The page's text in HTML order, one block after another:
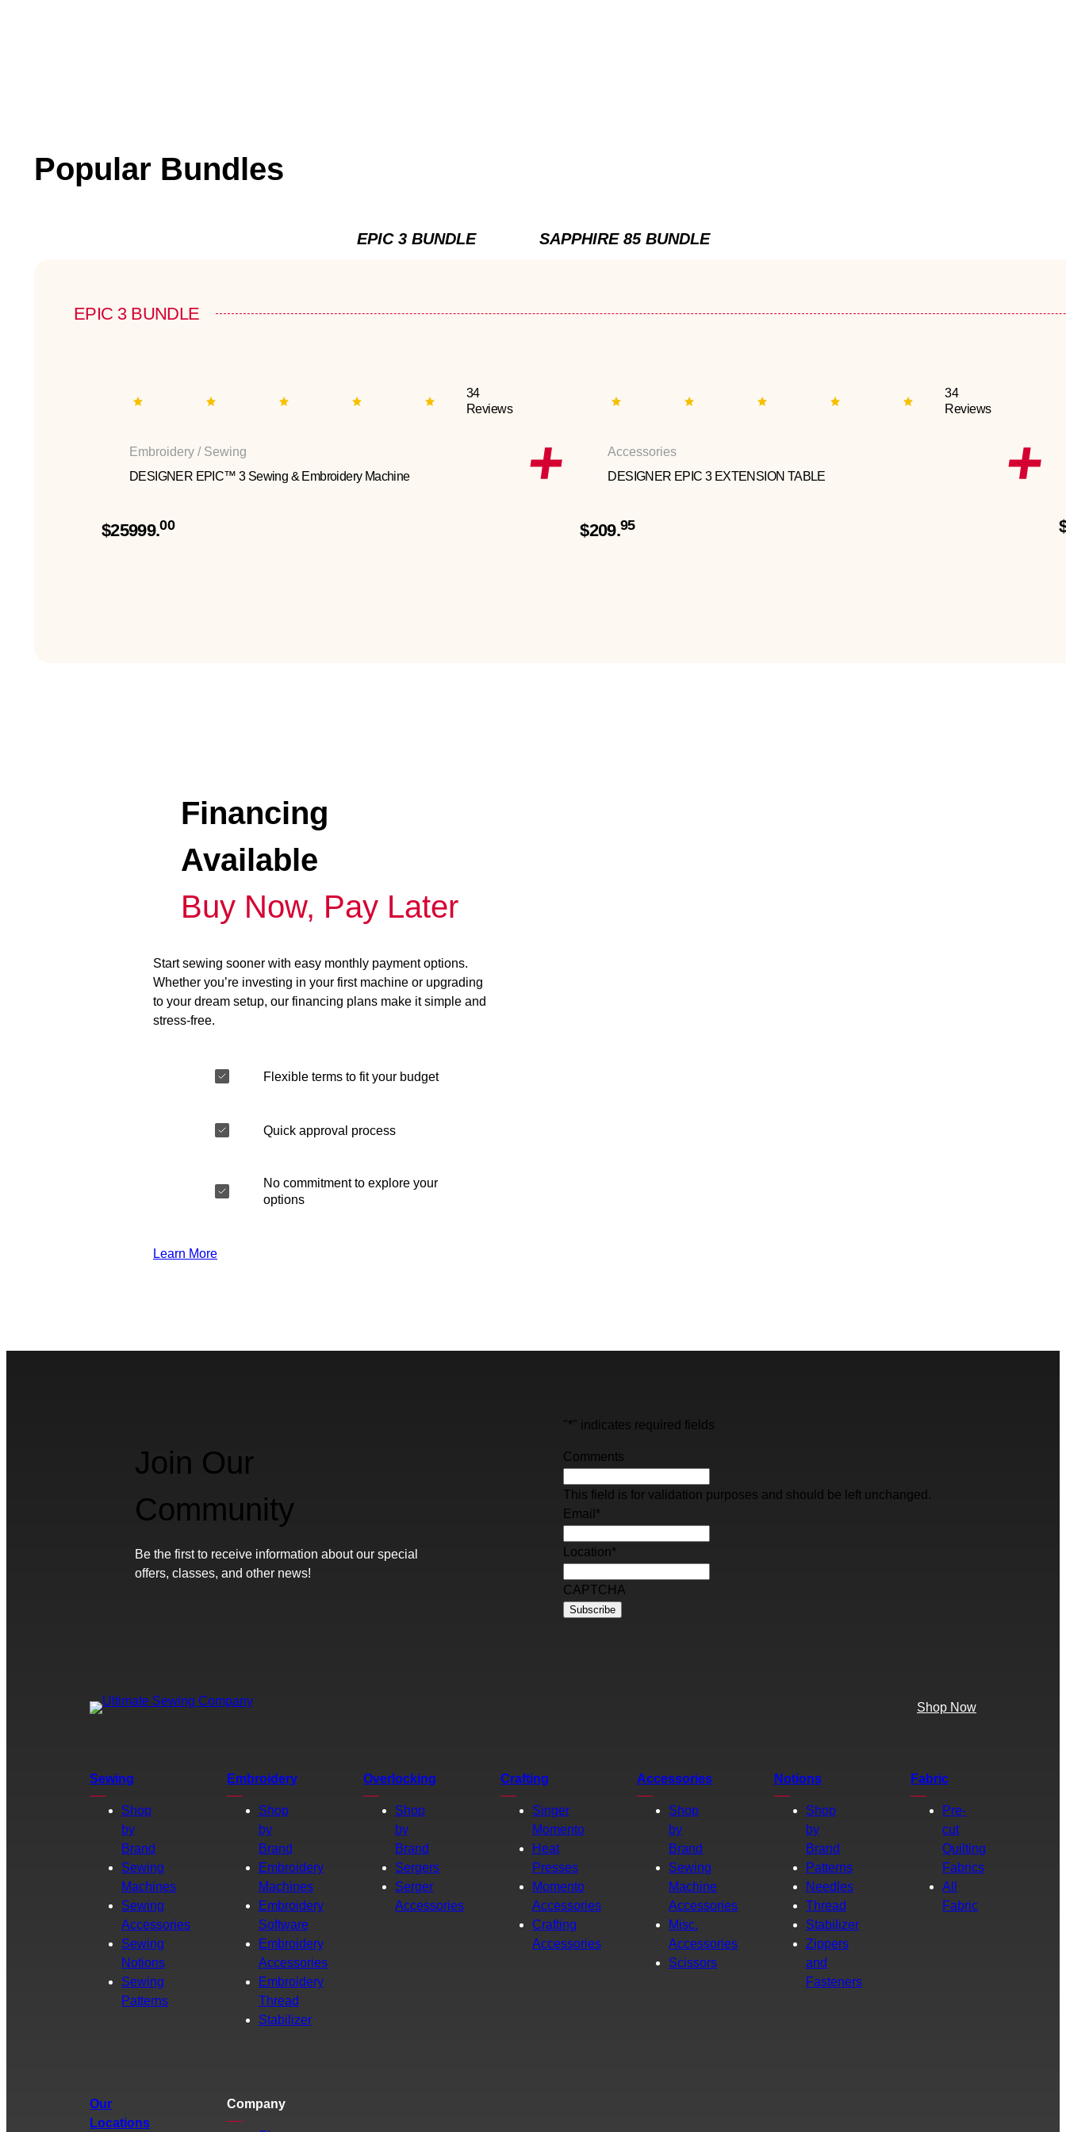
Popular Bundles
EPIC 3 BUNDLE SAPPHIRE 85 BUNDLE
EPIC 3 BUNDLE
34
Reviews
Embroidery / Sewing
DESIGNER EPIC™ 3 Sewing & Embroidery Machine
$25999.00
34
Reviews
Accessories
DESIGNER EPIC 3 EXTENSION TABLE
$209.95
Financing
Available
Buy Now, Pay Later
Start sewing sooner with easy monthly payment options.
Whether you’re investing in your first machine or upgrading
to your dream setup, our financing plans make it simple and
stress-free.
Flexible terms to fit your budget
Quick approval process
No commitment to explore your
options
Learn More
Join Our
Community
Be the first to receive information about our special
offers, classes, and other news!
"*" indicates required fields
Comments
This field is for validation purposes and should be left unchanged.
Email *
Location*
CAPTCHA
Shop Now
Sewing
Shop
by
Brand
Sewing
Machines
Sewing
Accessories
Sewing
Notions
Sewing
Patterns
Embroidery
Shop
by
Brand
Embroidery
Machines
Embroidery
Software
Embroidery
Accessories
Embroidery
Thread
Stabilizer
Overlocking
Shop
by
Brand
Sergers
Serger
Accessories
Crafting
Singer
Momento
Heat
Presses
Momento
Accessories
Crafting
Accessories
Accessories
Shop
by
Brand
Sewing
Machine
Accessories
Misc.
Accessories
Scissors
Notions
Shop
by
Brand
Patterns
Needles
Thread
Stabilizer
Zippers
and
Fasteners
Fabric
Pre-
cut
Quilting
Fabrics
All
Fabric
Our
Locations
Company